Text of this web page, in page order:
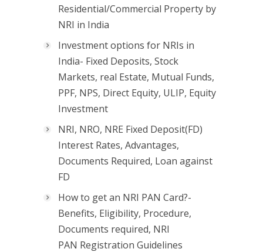
Residential/Commercial Property by
NRI in India
Investment options for NRIs in
India- Fixed Deposits, Stock
Markets, real Estate, Mutual Funds,
PPF, NPS, Direct Equity, ULIP, Equity
Investment
NRI, NRO, NRE Fixed Deposit(FD)
Interest Rates, Advantages,
Documents Required, Loan against
FD
How to get an NRI PAN Card?-
Benefits, Eligibility, Procedure,
Documents required, NRI
PAN Registration Guidelines